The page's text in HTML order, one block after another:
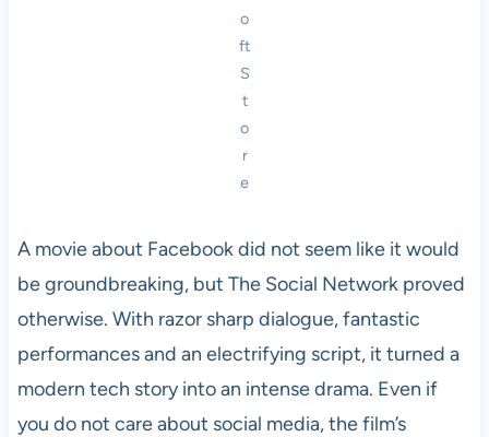
o
ft
S
t
o
r
e
A movie about Facebook did not seem like it would
be groundbreaking, but The Social Network proved
otherwise. With razor sharp dialogue, fantastic
performances and an electrifying script, it turned a
modern tech story into an intense drama. Even if
you do not care about social media, the film’s